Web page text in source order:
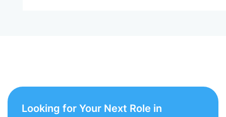
Looking for Your Next Role in